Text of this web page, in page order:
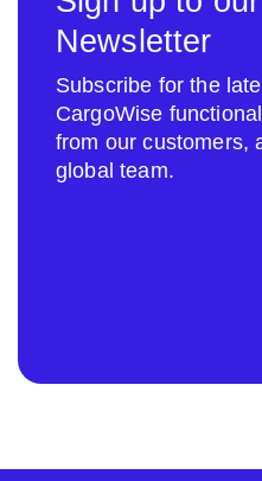
Newsletter
Subscribe for the
CargoWise
from our customers,
global team.